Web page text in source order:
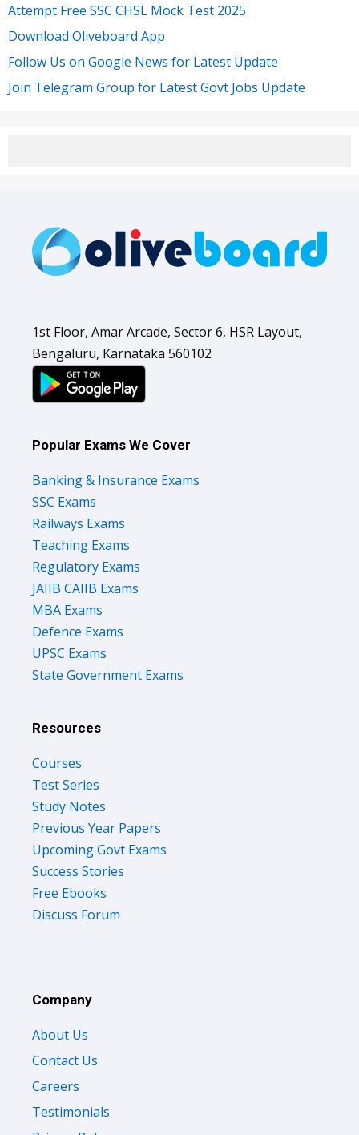
Attempt Free SSC CHSL Mock Test 2025
Download Oliveboard App
Follow Us on Google News for Latest Update
Join Telegram Group for Latest Govt Jobs Update
1st Floor, Amar Arcade, Sector 6, HSR Layout,
Bengaluru, Karnataka 560102
Popular Exams We Cover
Banking & Insurance Exams
SSC Exams
Railways Exams
Teaching Exams
Regulatory Exams
JAIIB CAIIB Exams
MBA Exams
Defence Exams
UPSC Exams
State Government Exams
Resources
Courses
Test Series
Study Notes
Previous Year Papers
Upcoming Govt Exams
Success Stories
Free Ebooks
Discuss Forum
Company
About Us
Contact Us
Careers
Testimonials